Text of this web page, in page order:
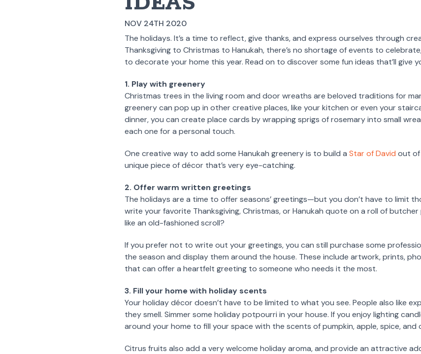
NOV 24TH 2020
The holidays. It’s a time to reflect, give thanks, and express ourselves through
Thanksgiving to Christmas to Hanukah, there’s no shortage of events to
to decorate your home this year. Read on to discover some fun ideas that’ll give
1. Play with greenery
Christmas trees in the living room and door wreaths are beloved traditions for
greenery can pop up in other creative places, like your kitchen or even your
dinner, you can create place cards by wrapping sprigs of rosemary into small
each one for a personal touch.
One creative way to add some Hanukah greenery is to build aStar of David out of
unique piece of décor that’s very eye-catching.
2. Offer warm written greetings
The holidays are a time to offer seasons’ greetings—but you don’t have to limit
write your favorite Thanksgiving, Christmas, or Hanukah quote on a roll of
like an old-fashioned scroll?
If you prefer not to write out your greetings, you can still purchase some
the season and display them around the house. These include artwork, prints,
that can offer a heartfelt greeting to someone who needs it the most.
3. Fill your home with holiday scents
Your holiday décor doesn’t have to be limited to what you see. People also like
they smell. Simmer some holiday potpourri in your house. If you enjoy lighting
around your home to fill your space with the scents of pumpkin, apple, spice, and
Citrus fruits also add a very welcome holiday aroma, and provide an attractive